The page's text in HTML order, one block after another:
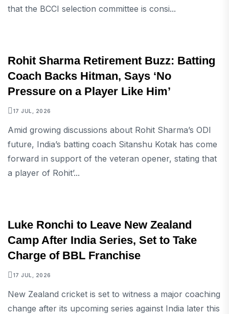
that the BCCI selection committee is consi...
Rohit Sharma Retirement Buzz: Batting
Coach Backs Hitman, Says ‘No
Pressure on a Player Like Him’
17 JUL, 2026
Amid growing discussions about Rohit Sharma’s ODI
future, India’s batting coach Sitanshu Kotak has come
forward in support of the veteran opener, stating that
a player of Rohit’...
Luke Ronchi to Leave New Zealand
Camp After India Series, Set to Take
Charge of BBL Franchise
17 JUL, 2026
New Zealand cricket is set to witness a major coaching
change after its upcoming series against India later this